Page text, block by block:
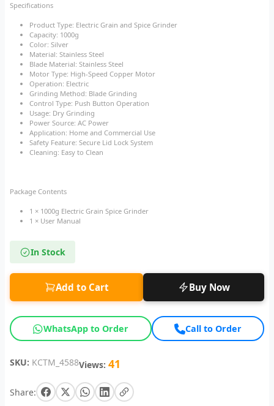
Specifications
Product Type: Electric Grain and Spice Grinder
Capacity: 1000g
Color: Silver
Material: Stainless Steel
Blade Material: Stainless Steel
Motor Type: High-Speed Copper Motor
Operation: Electric
Grinding Method: Blade Grinding
Control Type: Push Button Operation
Usage: Dry Grinding
Power Source: AC Power
Application: Home and Commercial Use
Safety Feature: Secure Lid Lock System
Cleaning: Easy to Clean
Package Contents
1 × 1000g Electric Grain Spice Grinder
1 × User Manual
In Stock
Add to Cart Buy Now
WhatsApp to Order Call to Order
SKU: KCTM_4588Views: 41
Share: